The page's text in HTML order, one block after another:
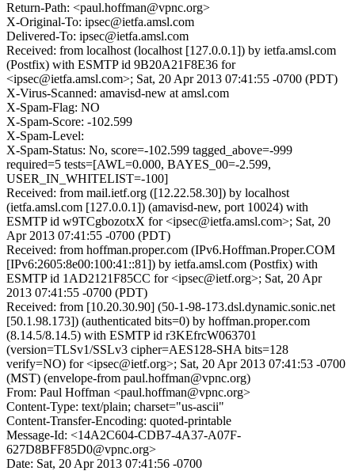
Return-Path: <paul.hoffman@vpnc.org>
X-Original-To: ipsec@ietfa.amsl.com
Delivered-To: ipsec@ietfa.amsl.com
Received: from localhost (localhost [127.0.0.1]) by ietfa.amsl.com
(Postfix) with ESMTP id 9B20A21F8E36 for
<ipsec@ietfa.amsl.com>; Sat, 20 Apr 2013 07:41:55 -0700 (PDT)
X-Virus-Scanned: amavisd-new at amsl.com
X-Spam-Flag: NO
X-Spam-Score: -102.599
X-Spam-Level:
X-Spam-Status: No, score=-102.599 tagged_above=-999
required=5 tests=[AWL=0.000, BAYES_00=-2.599,
USER_IN_WHITELIST=-100]
Received: from mail.ietf.org ([12.22.58.30]) by localhost
(ietfa.amsl.com [127.0.0.1]) (amavisd-new, port 10024) with
ESMTP id w9TCgbozotxX for <ipsec@ietfa.amsl.com>; Sat, 20
Apr 2013 07:41:55 -0700 (PDT)
Received: from hoffman.proper.com (IPv6.Hoffman.Proper.COM
[IPv6:2605:8e00:100:41::81]) by ietfa.amsl.com (Postfix) with
ESMTP id 1AD2121F85CC for <ipsec@ietf.org>; Sat, 20 Apr
2013 07:41:55 -0700 (PDT)
Received: from [10.20.30.90] (50-1-98-173.dsl.dynamic.sonic.net
[50.1.98.173]) (authenticated bits=0) by hoffman.proper.com
(8.14.5/8.14.5) with ESMTP id r3KEfrcW063701
(version=TLSv1/SSLv3 cipher=AES128-SHA bits=128
verify=NO) for <ipsec@ietf.org>; Sat, 20 Apr 2013 07:41:53 -0700
(MST) (envelope-from paul.hoffman@vpnc.org)
From: Paul Hoffman <paul.hoffman@vpnc.org>
Content-Type: text/plain; charset="us-ascii"
Content-Transfer-Encoding: quoted-printable
Message-Id: <14A2C604-CDB7-4A37-A07F-
627D8BFF85D0@vpnc.org>
Date: Sat, 20 Apr 2013 07:41:56 -0700